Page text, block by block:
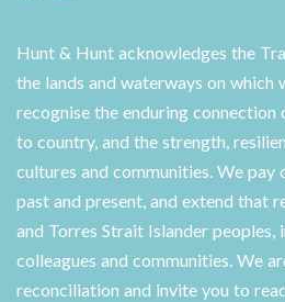
Hunt & Hunt acknowledges the
the lands and waterways on which
recognise the enduring
to country, and the strength,
cultures and communities. We pay
past and present, and extend that
and Torres Strait Islander peoples,
colleagues and communities. We
reconciliation and invite you to